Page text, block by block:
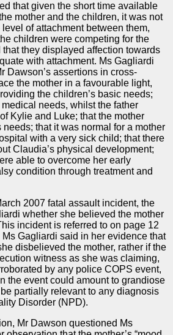
that given the short time available
mother and the children, it was not
of attachment between them,
children were competing for the
that they displayed affection towards
with attachment. Ms Gagliardi
Dawson’s assertions in cross-
the mother in a favourable light,
the children’s basic needs;
medical needs, whilst the father
Kylie and Luke; that the mother
needs; that it was normal for a mother
with a very sick child; that there
Claudia’s physical development;
able to overcome her early
condition through treatment and
2007 fatal assault incident, the
whether she believed the mother
incident is referred to on page 12
Gagliardi said in her evidence that
disbelieved the mother, rather if the
witness as she was claiming,
by any police COPS event,
the event could amount to grandiose
partially relevant to any diagnosis
Disorder (NPD).
Mr Dawson questioned Ms